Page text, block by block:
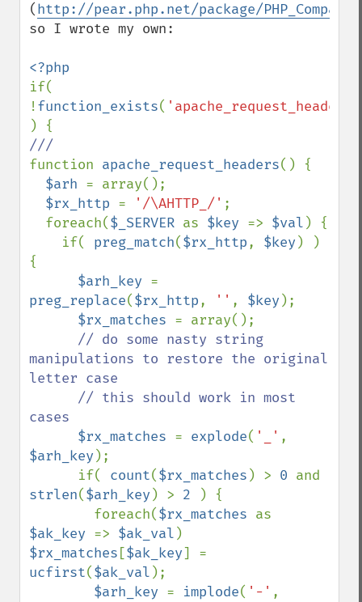
(http://pear.php.net/package/PHP_Compat
so I wrote my own:
if(
!function_exists( 'apache_request_headers'
function apache_request_headers() {
$arh = array();
$rx_http = '/\AHTTP_/' ;
  foreach(
$_SERVER as $key => $val ) {
    if(
preg_match($rx_http, $key ) )
{
$arh_key
preg_replace($rx_http, '' , $key );
$rx_matches = array();
// do some nasty string
manipulations to restore the original
letter case
cases
$rx_matches = explode( '_'
$arh_key );
      if(
count($rx_matches ) > 0
strlen($arh_key ) > 2
) {
        foreach(
$rx_matches
$ak_key => $ak_val
$rx_matches [$ak_key
ucfirst($ak_val );
$arh_key = implode( '-'